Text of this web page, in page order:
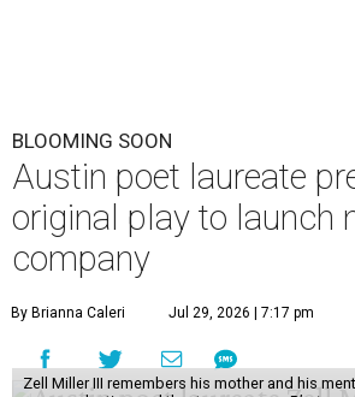
BLOOMING SOON
Austin poet laureate
original play to launch
company
By Brianna Caleri Jul 29, 2026 | 7:17 pm
Zell Miller III remembers his mother and his